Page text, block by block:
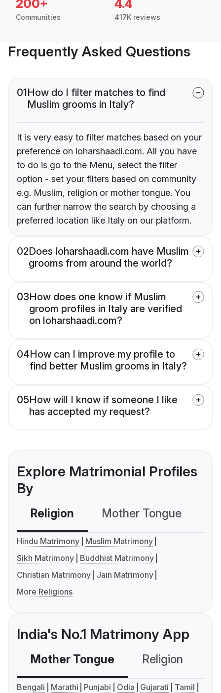
200+
Communities
4.4
417K reviews
Frequently Asked Questions
01How do I filter matches to find
Muslim grooms in Italy?
It is very easy to filter matches based on your
preference on loharshaadi.com. All you have
to do is go to the Menu, select the filter
option - set your filters based on community
e.g. Muslim, religion or mother tongue. You
can further narrow the search by choosing a
preferred location like Italy on our platform.
02Does loharshaadi.com have Muslim
grooms from around the world?
03How does one know if Muslim
groom profiles in Italy are verified
on loharshaadi.com?
04How can I improve my profile to
find better Muslim grooms in Italy?
05How will I know if someone I like
has accepted my request?
Explore Matrimonial Profiles
By
Religion Mother Tongue
Hindu Matrimony
Muslim Matrimony
Sikh Matrimony
Buddhist Matrimony
Christian Matrimony
Jain Matrimony
More Religions
India's No.1 Matrimony App
Mother Tongue Religion
Bengali Marathi Punjabi Odia Gujarati
Tamil